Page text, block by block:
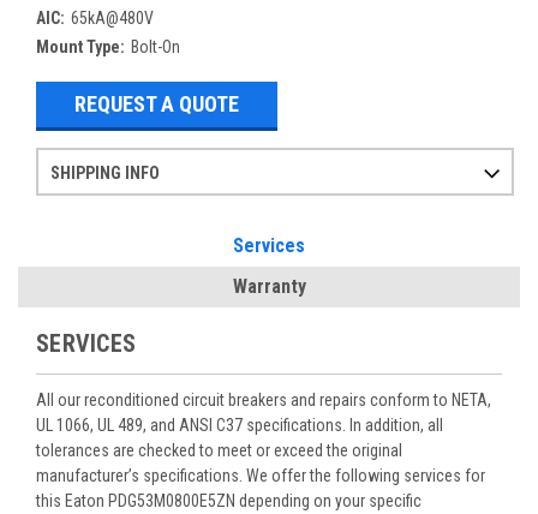
AIC: 65kA@480V
Mount Type: Bolt-On
REQUEST A QUOTE
SHIPPING INFO
Services
Warranty
SERVICES
All our reconditioned circuit breakers and repairs conform to NETA,
UL 1066, UL 489, and ANSI C37 specifications. In addition, all
tolerances are checked to meet or exceed the original
manufacturer’s specifications. We offer the following services for
this Eaton PDG53M0800E5ZN depending on your specific